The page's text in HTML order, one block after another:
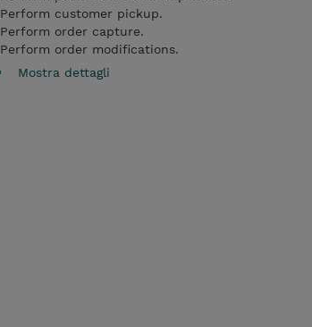
Perform customer pickup.
Perform order capture.
Perform order modifications.
Mostra dettagli